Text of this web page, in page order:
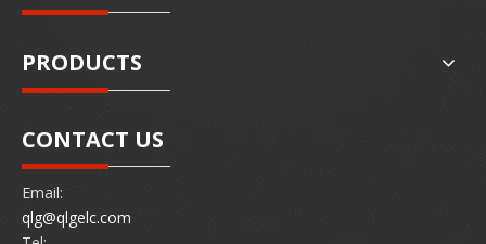
PRODUCTS
CONTACT US
Email:
qlg@qlgelc.com